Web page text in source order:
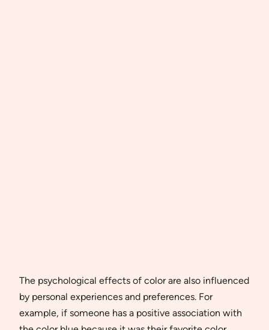
The psychological effects of color are also influenced
by personal experiences and preferences. For
example, if someone has a positive association with